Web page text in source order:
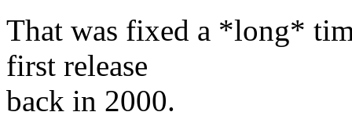
That was fixed a *long*
first release
back in 2000.